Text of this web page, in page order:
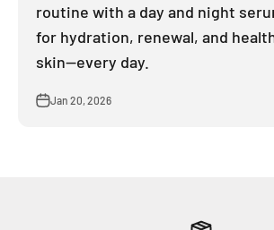
routine with a day and night
for hydration, renewal, and
skin—every day.
Jan 20, 2026